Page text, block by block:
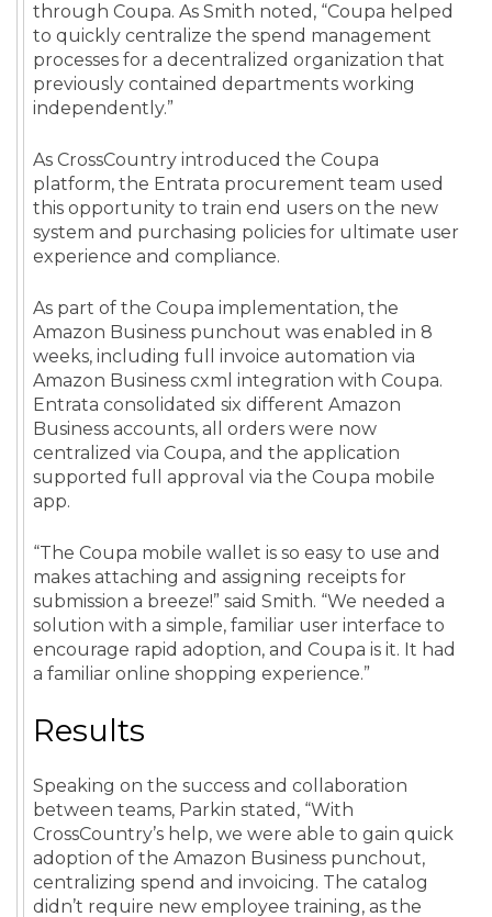
through Coupa. As Smith noted, “Coupa helped
to quickly centralize the spend management
processes for a decentralized organization that
previously contained departments working
independently.”
As CrossCountry introduced the Coupa
platform, the Entrata procurement team used
this opportunity to train end users on the new
system and purchasing policies for ultimate user
experience and compliance.
As part of the Coupa implementation, the
Amazon Business punchout was enabled in 8
weeks, including full invoice automation via
Amazon Business cxml integration with Coupa.
Entrata consolidated six different Amazon
Business accounts, all orders were now
centralized via Coupa, and the application
supported full approval via the Coupa mobile
app.
“The Coupa mobile wallet is so easy to use and
makes attaching and assigning receipts for
submission a breeze!” said Smith. “We needed a
solution with a simple, familiar user interface to
encourage rapid adoption, and Coupa is it. It had
a familiar online shopping experience.”
Results
Speaking on the success and collaboration
between teams, Parkin stated, “With
CrossCountry’s help, we were able to gain quick
adoption of the Amazon Business punchout,
centralizing spend and invoicing. The catalog
didn’t require new employee training, as the